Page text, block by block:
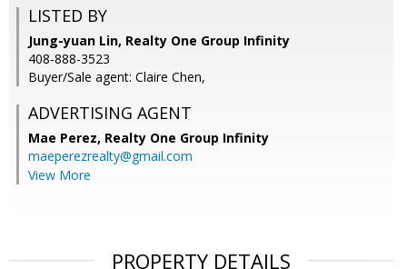
LISTED BY
Jung-yuan Lin, Realty One Group Infinity
408-888-3523
Buyer/Sale agent: Claire Chen,
ADVERTISING AGENT
Mae Perez, Realty One Group Infinity
maeperezrealty@gmail.com
View More
PROPERTY DETAILS